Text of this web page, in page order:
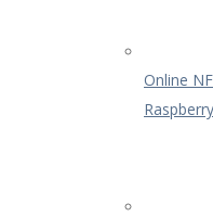
Online